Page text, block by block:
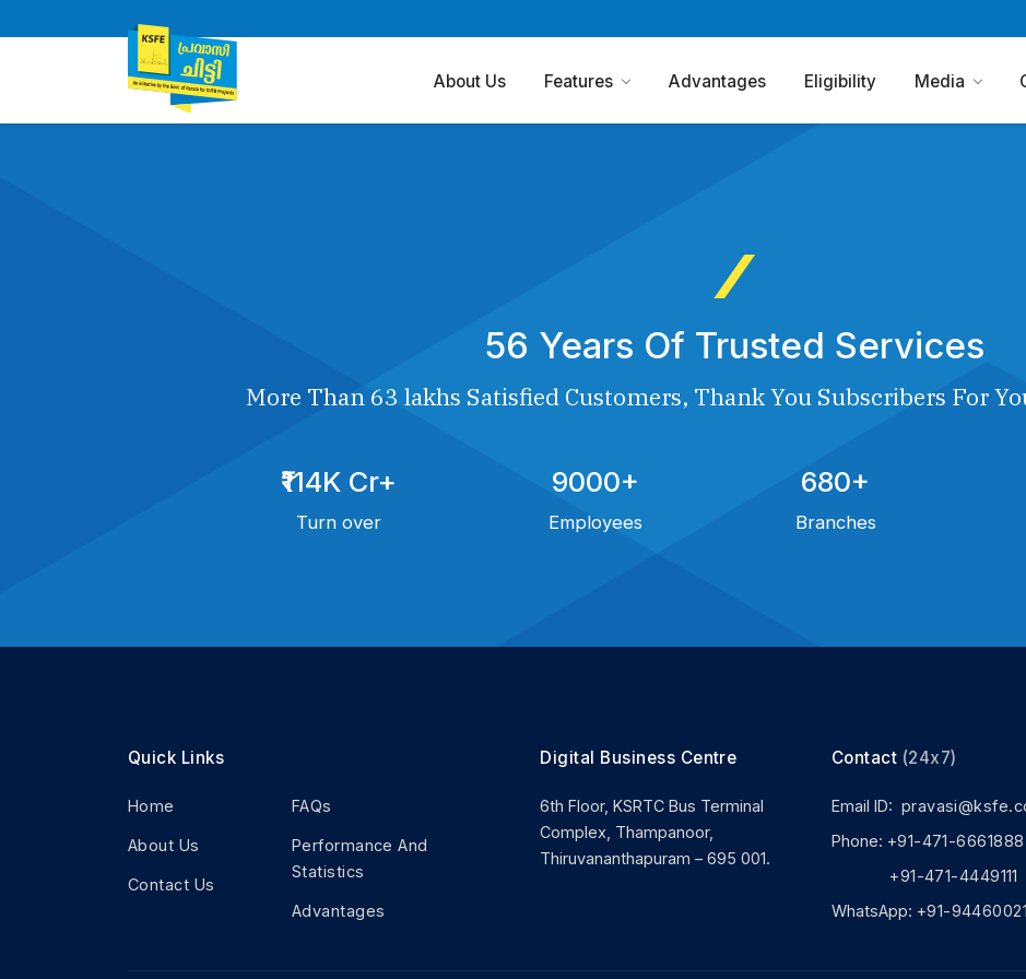
About Us Features Advantages Eligibility Media
56 Years Of Trusted Services
More Than 63 lakhs Satisfied Customers, Thank You Subscribers For
₹114K Cr+
Turn over
9000+
Employees
680+
Branches
Quick Links
Home
About Us
Contact Us
FAQs
Performance And
Statistics
Advantages
Digital Business Centre
6th Floor, KSRTC Bus Terminal
Complex, Thampanoor,
Thiruvananthapuram – 695 001.
Contact (24x7)
Email ID:
Phone: +91-471-6661888
+91-471-4449111
WhatsApp: +91-